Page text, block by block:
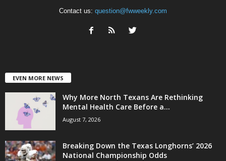
Contact us: question@fwweekly.com
EVEN MORE NEWS
Why More North Texans Are Rethinking
Mental Health Care Before a...
August 7, 2026
Breaking Down the Texas Longhorns’ 2026
National Championship Odds